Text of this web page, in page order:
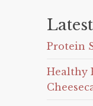
Protein
Healthy